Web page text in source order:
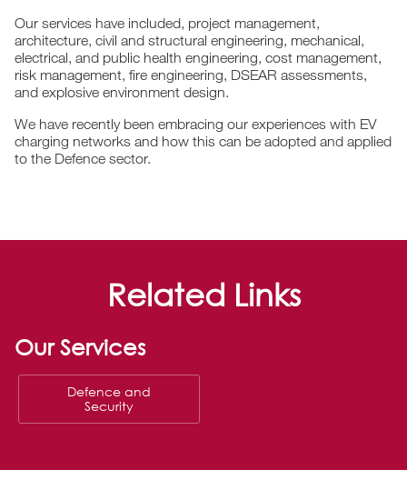
Our services have included, project management,
architecture, civil and structural engineering, mechanical,
electrical, and public health engineering, cost management,
risk management, fire engineering, DSEAR assessments,
and explosive environment design.
We have recently been embracing our experiences with EV
charging networks and how this can be adopted and applied
to the Defence sector.
Related Links
Our Services
Defence and
Security